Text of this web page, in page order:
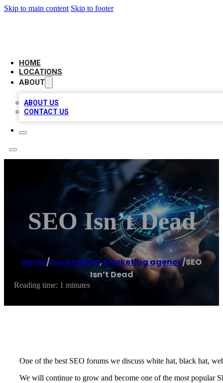
Skip to main content Skip to footer
HOME
LOCATIONS
ABOUT
ABOUT US
CONTACT US
SEO Isn’t Dead
Home/Los Angeles,Marketing agency/SEO
Isn’t Dead
Reading time: 1 minutes
One of the best SEO forums we discuss white hat, black hat,
We will continue to grow and become one of the most popular